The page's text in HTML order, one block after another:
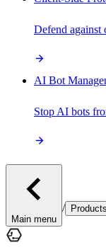
Defend against
AI Bot
Stop AI bots
Main menu
/ Products